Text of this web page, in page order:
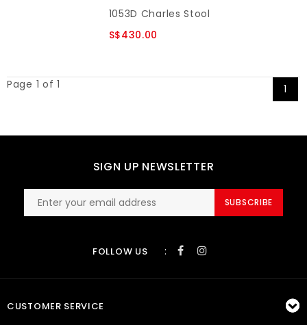
1053D Charles Stool
S$430.00
Page 1 of 1 1
SIGN UP NEWSLETTER
SUBSCRIBE
FOLLOW US :
CUSTOMER SERVICE